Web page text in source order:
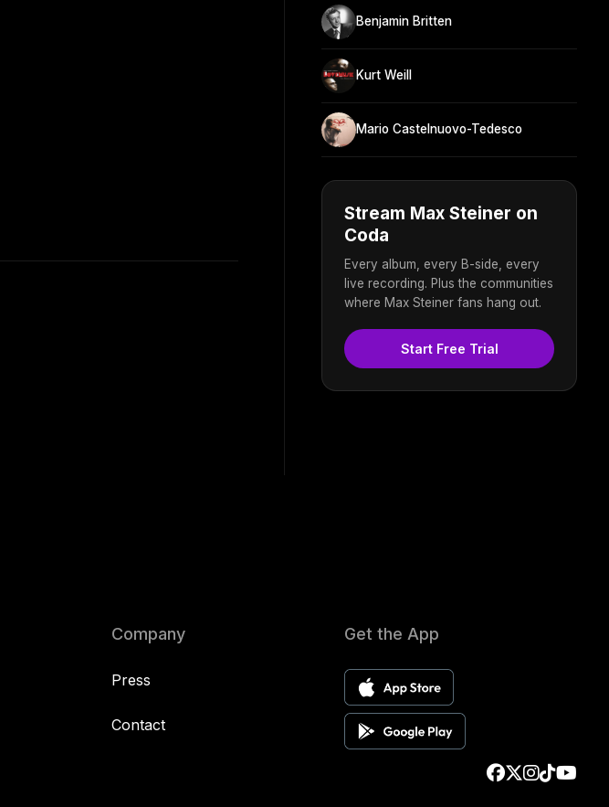
Benjamin Britten
Kurt Weill
Mario Castelnuovo-Tedesco
Stream Max Steiner on
Coda
Every album, every B-side, every
live recording. Plus the communities
where Max Steiner fans hang out.
Start Free Trial
Company
Press
Contact
Get the App